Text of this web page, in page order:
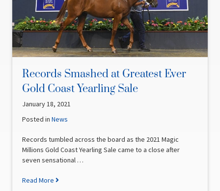
Records Smashed at Greatest Ever
Gold Coast Yearling Sale
January 18, 2021
Posted inNews
Records tumbled across the board as the 2021 Magic
Millions Gold Coast Yearling Sale came to a close after
seven sensational …
Read More